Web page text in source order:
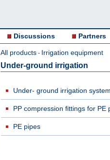
Discussions Partners
All products - Irrigation equipment
Under-ground irrigation
Under- ground irrigation system
PP compression fittings for PE
PE pipes